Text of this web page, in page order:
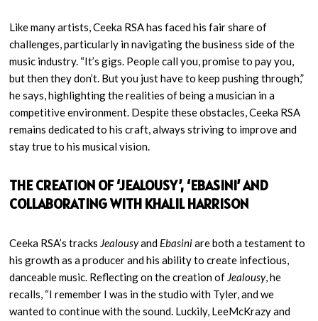
Like many artists, Ceeka RSA has faced his fair share of
challenges, particularly in navigating the business side of the
music industry. “It’s gigs. People call you, promise to pay you,
but then they don’t. But you just have to keep pushing through,”
he says, highlighting the realities of being a musician in a
competitive environment. Despite these obstacles, Ceeka RSA
remains dedicated to his craft, always striving to improve and
stay true to his musical vision.
THE CREATION OF ‘JEALOUSY’, ‘EBASINI’ AND
COLLABORATING WITH KHALIL HARRISON
Ceeka RSA’s tracks Jealousyand Ebasiniare both a testament to
his growth as a producer and his ability to create infectious,
danceable music. Reflecting on the creation of Jealousy, he
recalls, “I remember I was in the studio with Tyler, and we
wanted to continue with the sound. Luckily, LeeMcKrazy and